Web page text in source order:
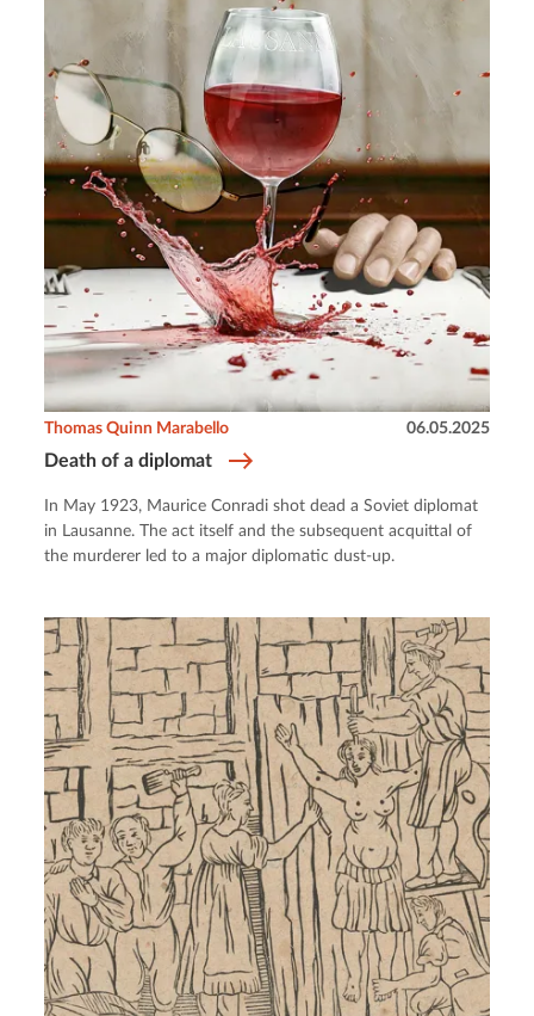
Death of a diplomat
Thomas Quinn Marabello 06.05.2025
In May 1923, Maurice Conradi shot dead a Soviet diplomat
in Lausanne. The act itself and the subsequent acquittal of
the murderer led to a major diplomatic dust-up.